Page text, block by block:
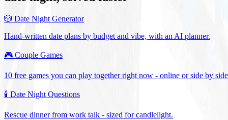
🎲 Date Night Generator
Hand-written date plans by budget and vibe, with an AI planner.
🎮 Couple Games
10 free games you can play together right now - online or side by
🕯️ Date Night Questions
Rescue dinner from work talk - sized for candlelight.